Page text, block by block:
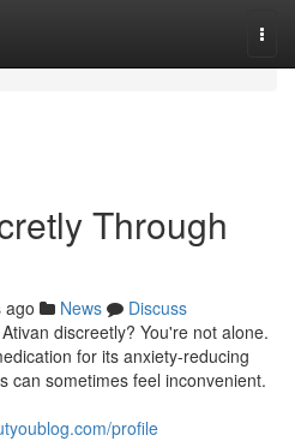
Through
ago News
Discuss
discreetly? You're not alone.
for its anxiety-reducing
can sometimes feel inconvenient.
profile